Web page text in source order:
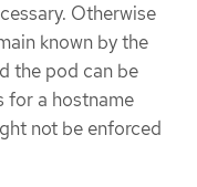
Otherwise
known by the
the pod can be
for a hostname
not be enforced